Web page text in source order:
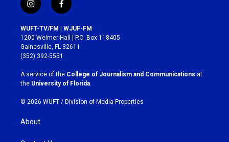
i
n
s
t
a
g
r
a
m
f
a
c
e
b
o
k
WUFT-TV/FM | WJUF-FM
1200 Weimer Hall | P.O. Box 118405
Gainesville, FL 32611
(352) 392-5551
A service of the College of Journalism and Communications at
the University of Florida.
© 2026 WUFT / Division of Media Properties
About